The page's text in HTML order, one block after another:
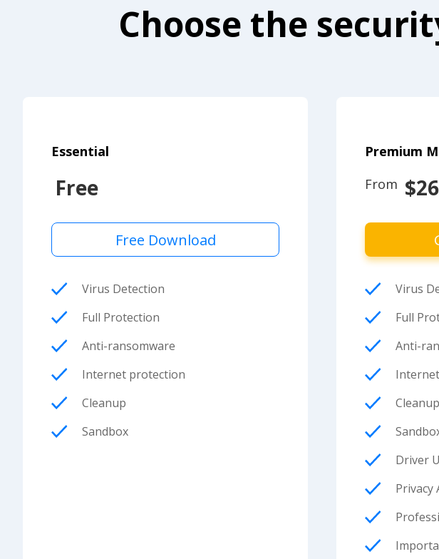
Choose the
Essential
Free
Free Download
Virus Detection
Full Protection
Anti-ransomware
Internet protection
Cleanup
Sandbox
Premium
From
Virus
Full
Anti-
Driver
Privacy